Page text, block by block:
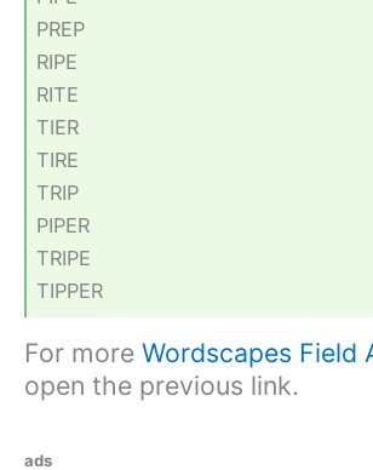
PREP
RIPE
RITE
TIER
TIRE
TRIP
PIPER
TRIPE
TIPPER
For more Wordscapes Field
open the previous link.
ads